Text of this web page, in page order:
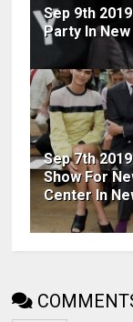
Sep 9th
Party In
Sep 7th
Show For
Center In